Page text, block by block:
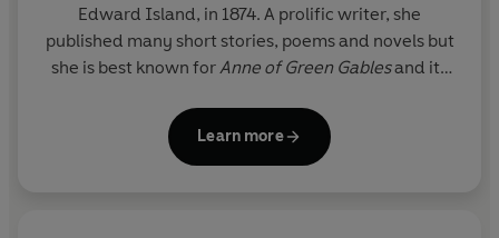
Edward Island, in 1874. A prolific writer, she
published many short stories, poems and novels but
she is best known forAnne of Green Gablesand its
beautiful Prince Edward Island. Montgomery died
in Toronto in 1942 and was buried in Cavendish on
Learn more